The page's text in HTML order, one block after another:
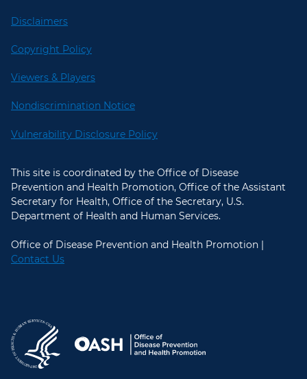
Disclaimers
Copyright Policy
Viewers & Players
Nondiscrimination Notice
Vulnerability Disclosure Policy
This site is coordinated by the Office of Disease
Prevention and Health Promotion, Office of the Assistant
Secretary for Health, Office of the Secretary, U.S.
Department of Health and Human Services.
Office of Disease Prevention and Health Promotion |
Contact Us